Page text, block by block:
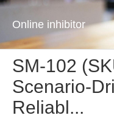
Online inhibitor
SM-102
Scenario-
Reliabl...